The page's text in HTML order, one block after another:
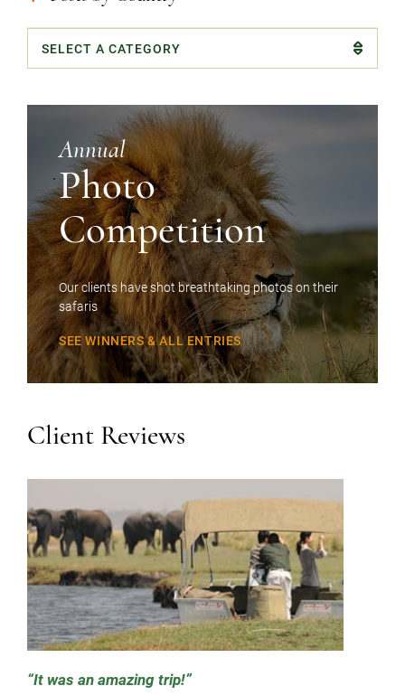
Categories
Annual
Photo
Competition
Our clients have shot breathtaking photos on their
safaris
SEE WINNERS & ALL ENTRIES
Client Reviews
It was an amazing trip!